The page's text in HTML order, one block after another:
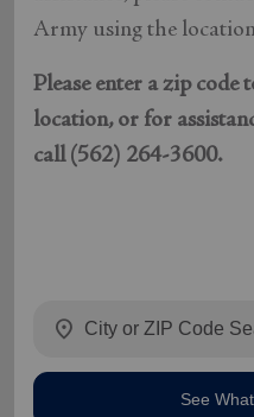
Army using the
Please enter a zip code
location, or for
call (562) 264-3600.
location_on
See